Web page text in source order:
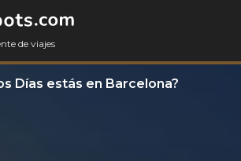
de viajes
Días estás en Barcelona?